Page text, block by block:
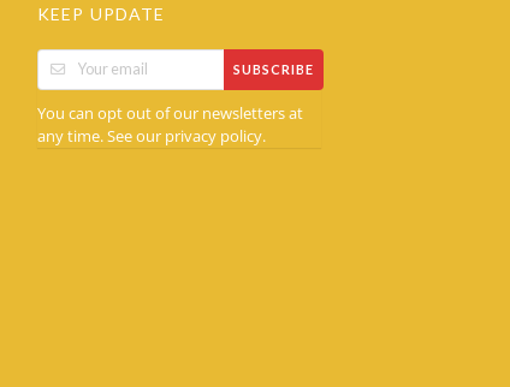
KEEP UPDATE
SUBSCRIBE
You can opt out of our newsletters at
any time. See our privacy policy.